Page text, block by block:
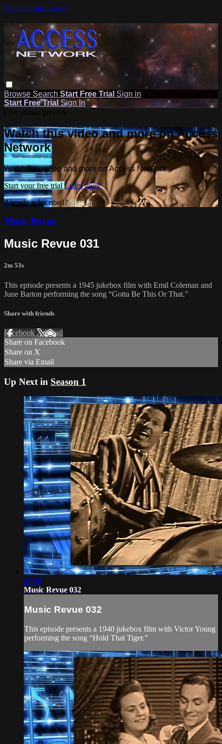
Skip to main content
Browse Search Start Free Trial Sign in
Start Free Trial Sign In
Watch this video and more on Access
Network
Watch this video and more on Access Network
Start your free trial Learn more
Already subscribed? Sign in
Music Revue
Music Revue 031
2m 53s
This episode presents a 1945 jukebox film with Emil Coleman and
June Barton performing the song “Gotta Be This Or That."
Share with friends
Facebook XEmail
Share on Facebook
Share on X
Share via Email
Up Next in Season 1
02:38
Music Revue 032
Music Revue 032
This episode presents a 1940 jukebox film with Victor Young
performing the song “Hold That Tiger."